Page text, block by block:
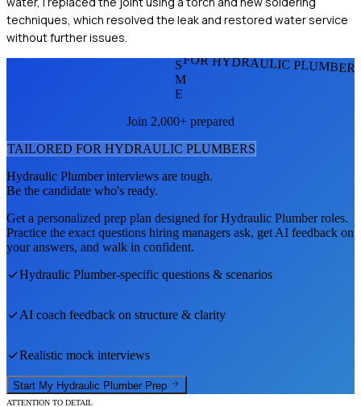
techniques, which resolved the leak and restored water service
without further issues.
FOR HYDRAULIC
S
M
E
Join 2,000+ prepared
TAILORED FOR HYDRAULIC PLUMBERS
Hydraulic Plumberinterviews are tough.
Be the candidate who's ready.
Get a personalized prep plan designed forHydraulic Plumberroles.
Practice the exact questions hiring managers ask, get AI feedback on
your answers, and walk in confident.
Hydraulic Plumber-specific questions & scenarios
AI coach feedback on structure & clarity
Realistic mock interviews
Start My Hydraulic Plumber Prep
ATTENTION TO DETAIL